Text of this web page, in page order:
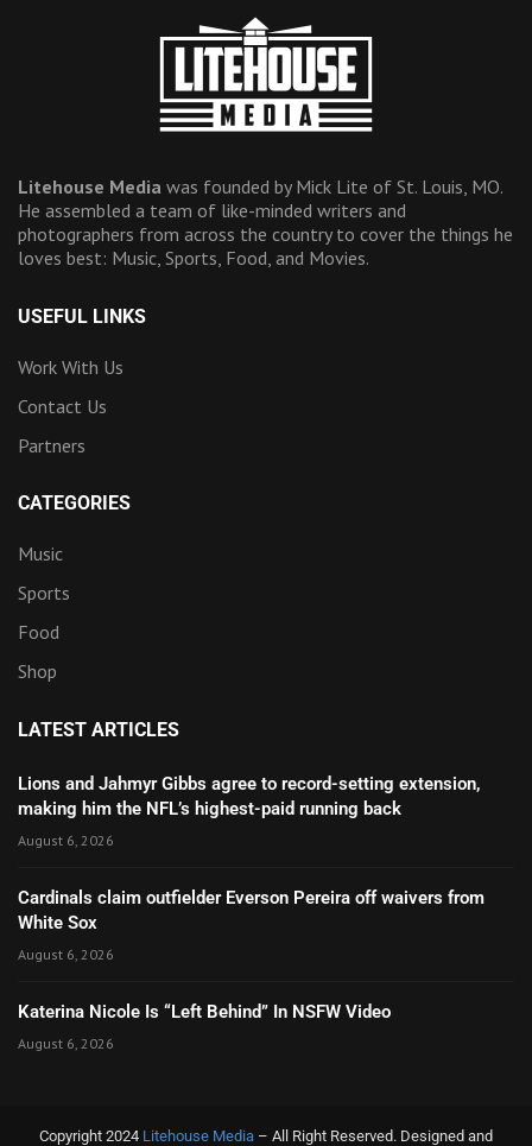
Litehouse Media was founded by Mick Lite of St. Louis, MO.
He assembled a team of like-minded writers and
photographers from across the country to cover the things he
loves best: Music, Sports, Food, and Movies.
USEFUL LINKS
Work With Us
Contact Us
Partners
CATEGORIES
Music
Sports
Food
Shop
LATEST ARTICLES
Lions and Jahmyr Gibbs agree to record-setting extension,
making him the NFL’s highest-paid running back
August 6, 2026
Cardinals claim outfielder Everson Pereira off waivers from
White Sox
August 6, 2026
Katerina Nicole Is “Left Behind” In NSFW Video
August 6, 2026
Copyright 2024 Litehouse Media – All Right Reserved. Designed and